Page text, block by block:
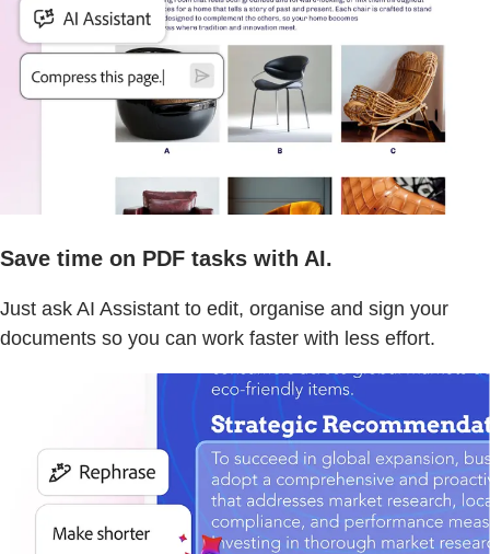
Save time on PDF tasks with AI.
Just ask AI Assistant to edit, organise and sign your
documents so you can work faster with less effort.